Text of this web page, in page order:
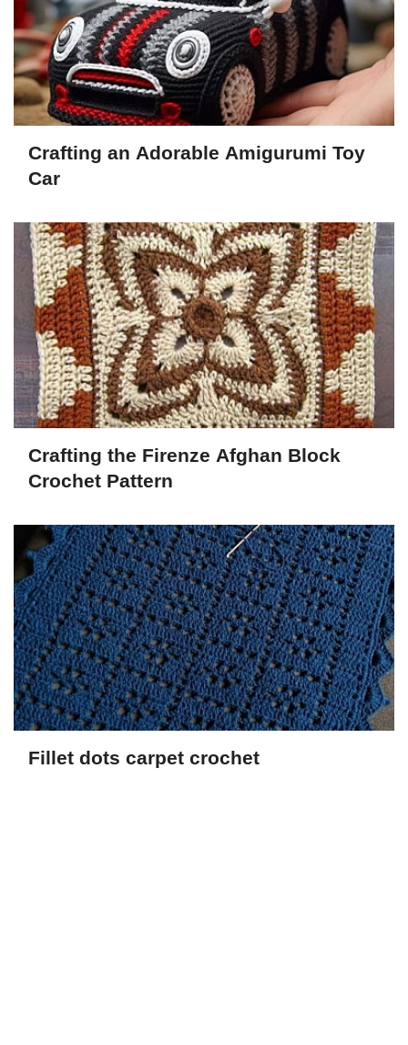
Crafting an Adorable Amigurumi Toy
Car
Crafting the Firenze Afghan Block
Crochet Pattern
Fillet dots carpet crochet